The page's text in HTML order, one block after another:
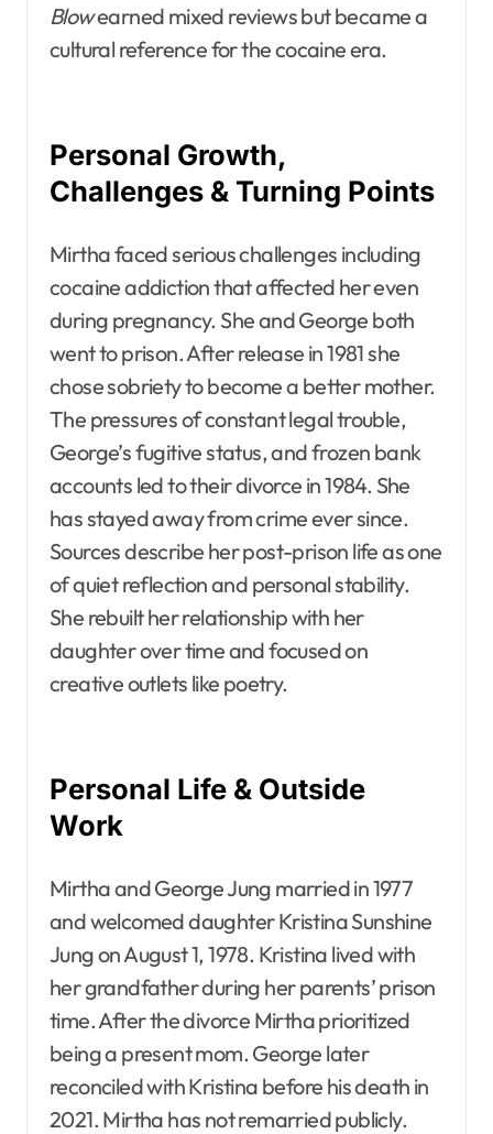
Blowearned mixed reviews but became a
cultural reference for the cocaine era.
Personal Growth,
Challenges & Turning Points
Mirtha faced serious challenges including
cocaine addiction that affected her even
during pregnancy. She and George both
went to prison. After release in 1981 she
chose sobriety to become a better mother.
The pressures of constant legal trouble,
George’s fugitive status, and frozen bank
accounts led to their divorce in 1984. She
has stayed away from crime ever since.
Sources describe her post-prison life as one
of quiet reflection and personal stability.
She rebuilt her relationship with her
daughter over time and focused on
creative outlets like poetry.
Personal Life & Outside
Work
Mirtha and George Jung married in 1977
and welcomed daughter Kristina Sunshine
Jung on August 1, 1978. Kristina lived with
her grandfather during her parents’ prison
time. After the divorce Mirtha prioritized
being a present mom. George later
reconciled with Kristina before his death in
2021. Mirtha has not remarried publicly.